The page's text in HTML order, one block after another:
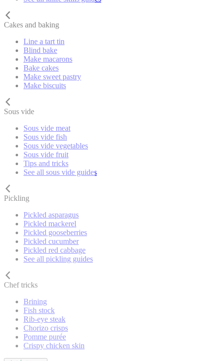
Cakes and baking
Line a tart tin
Blind bake
Make macarons
Bake cakes
Make sweet pastry
Make biscuits
Sous vide
Sous vide meat
Sous vide fish
Sous vide vegetables
Sous vide fruit
Tips and tricks
See all sous vide guides
Pickling
Pickled asparagus
Pickled mackerel
Pickled gooseberries
Pickled cucumber
Pickled red cabbage
See all pickling guides
Chef tricks
Brining
Fish stock
Rib-eye steak
Chorizo crisps
Pomme purée
Crispy chicken skin